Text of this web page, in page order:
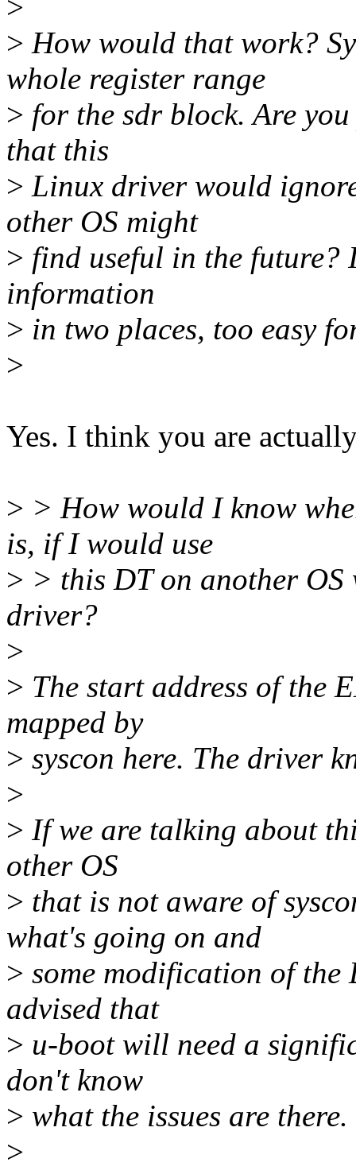
>
> How would that work?
whole register range
> for the sdr block. Are
that this
> Linux driver would
other OS might
> find useful in the
information
> in two places, too easy
>
Yes. I think you are
> > How would I know
is, if I would use
> > this DT on another OS
driver?
>
> The start address of the
mapped by
> syscon here. The driver
>
> If we are talking about
other OS
> that is not aware of
what's going on and
> some modification of the
advised that
> u-boot will need a
don't know
> what the issues are there.
>